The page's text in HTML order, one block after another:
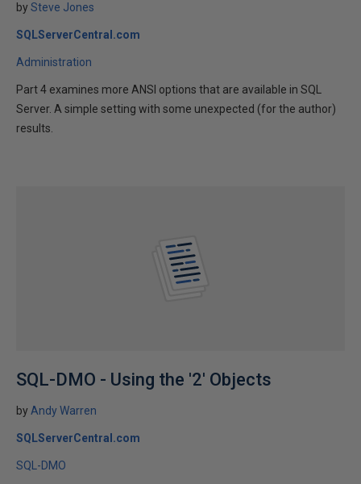
bySteve Jones
SQLServerCentral.com
Administration
Part 4 examines more ANSI options that are available in SQL
Server. A simple setting with some unexpected (for the author)
results.
SQL-DMO - Using the '2' Objects
by Andy Warren
SQLServerCentral.com
SQL-DMO